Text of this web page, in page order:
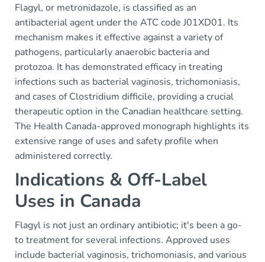
Flagyl, or metronidazole, is classified as an
antibacterial agent under the ATC code J01XD01. Its
mechanism makes it effective against a variety of
pathogens, particularly anaerobic bacteria and
protozoa. It has demonstrated efficacy in treating
infections such as bacterial vaginosis, trichomoniasis,
and cases of Clostridium difficile, providing a crucial
therapeutic option in the Canadian healthcare setting.
The Health Canada-approved monograph highlights its
extensive range of uses and safety profile when
administered correctly.
Indications & Off-Label
Uses in Canada
Flagyl is not just an ordinary antibiotic; it's been a go-
to treatment for several infections. Approved uses
include bacterial vaginosis, trichomoniasis, and various